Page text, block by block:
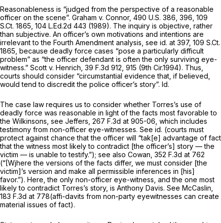
Reasonableness is “judged from the perspective of a reasonable
officer on the scene”. Graham v. Connor, 490 U.S. 386 , 396, 109
S.Ct. 1865 104 L.Ed.2d 443 (1989). The inquiry is objective, rather
than subjective. An officer’s own motivations and intentions are
irrelevant to the Fourth Amendment analysis, see id. at 397, 109 S.Ct.
1865 , because deadly force cases “pose a particularly difficult
problem” as “the officer defendant is often the only surviving eye-
witness.” Scott v. Henrich, 39 F.3d 912 , 915 (9th Cir.1994). Thus,
courts should consider “circumstantial evidence that, if believed,
would tend to discredit the police officer’s story”. Id.
The case law requires us to consider whether Torres’s use of
deadly force was reasonable in light of the facts most favorable to
the Wilkinsons, see Jeffers, 267 F.3d at 905-06 , which includes
testimony from non-officer eye-witnesses. See id. (courts must
protect against chance that the officer will “tak[e] advantage of fact
that the witness most likely to contradict [the officer’s] story — the
victim — is unable to testify.”); see also Cowan, 352 F.3d at 762
(“[Wjhere the versions of the facts differ, we must consider [the
victim]’s version and make all permissible inferences in [his]
favor.”). Here, the only non-officer eye-witness, and the one most
likely to contradict Torres’s story, is Anthony Davis. See McCaslin,
183 F.3d at 778(affi-davits from non-party eyewitnesses can create
material issues of fact).